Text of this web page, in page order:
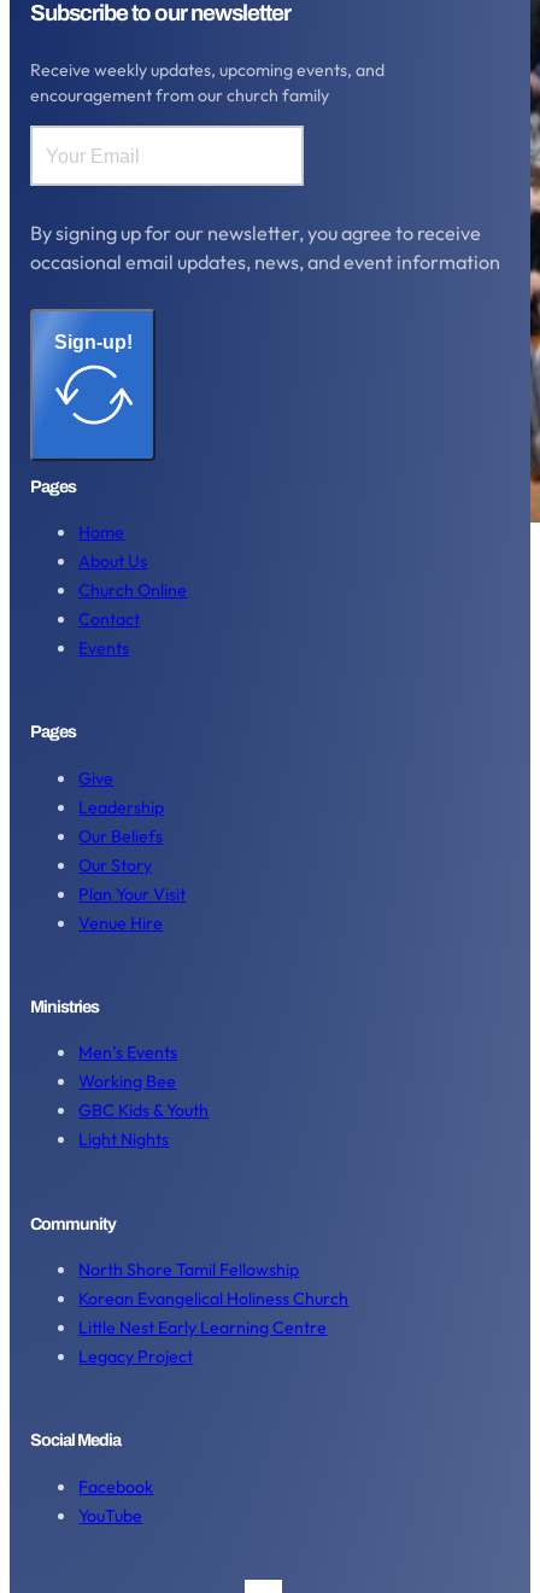
Subscribe to our newsletter
Receive weekly updates, upcoming events, and
encouragement from our church family
By signing up for our newsletter, you agree to receive
occasional email updates, news, and event information
Sign-up!
Pages
Home
About Us
Church Online
Contact
Events
Pages
Give
Leadership
Our Beliefs
Our Story
Plan Your Visit
Venue Hire
Ministries
Men’s Events
Working Bee
GBC Kids & Youth
Light Nights
Community
North Shore Tamil Fellowship
Korean Evangelical Holiness Church
Little Nest Early Learning Centre
Legacy Project
Social Media
Facebook
YouTube